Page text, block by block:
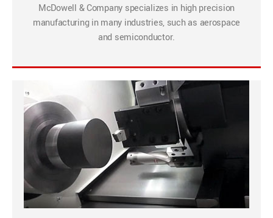
McDowell & Company specializes in high precision
manufacturing in many industries, such as aerospace
and semiconductor.